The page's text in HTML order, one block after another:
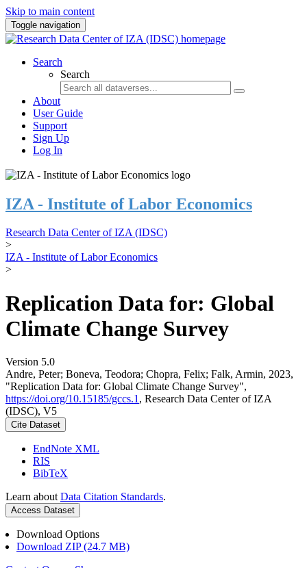
Skip to main content
Toggle navigation
Search
Search
About
User Guide
Support
Sign Up
Log In
IZA - Institute of Labor Economics
Research Data Center of IZA (IDSC)
>
IZA - Institute of Labor Economics
>
Replication Data for: Global
Climate Change Survey
Version 5.0
Andre, Peter; Boneva, Teodora; Chopra, Felix; Falk, Armin, 2023,
"Replication Data for: Global Climate Change Survey",
https://doi.org/10.15185/gccs.1 , Research Data Center of IZA
(IDSC), V5
Cite Dataset
EndNote XML
RIS
BibTeX
Learn about Data Citation Standards.
Access Dataset
Download Options
Download ZIP (24.7 MB)